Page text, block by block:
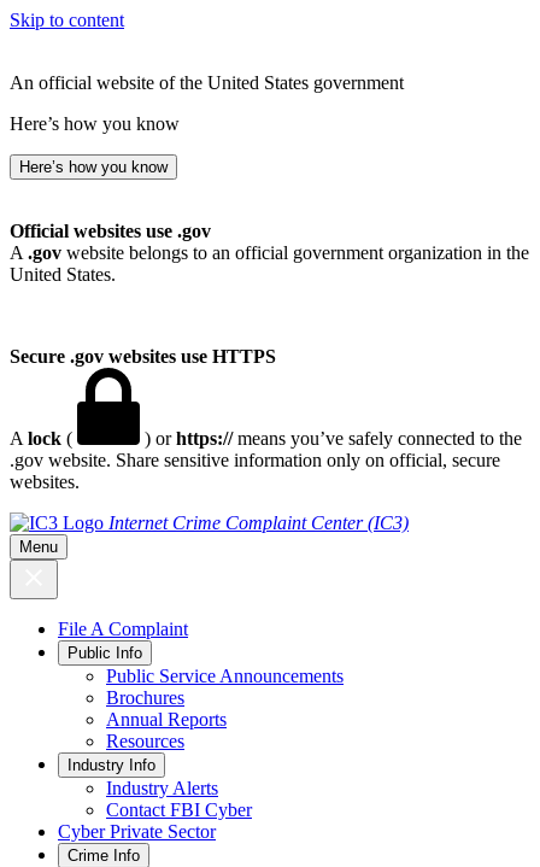
Skip to content
An official website of the United States government
Here’s how you know
Here’s how you know
Official websites use .gov
A .gov website belongs to an official government organization in the
United States.
Secure .gov websites use HTTPS
A lock ( ) orhttps://means you’ve safely connected to the
.gov website. Share sensitive information only on official, secure
websites.
Internet Crime Complaint Center (IC3)
Menu
File A Complaint
Public Info
Public Service Announcements
Brochures
Annual Reports
Resources
Industry Info
Industry Alerts
Contact FBI Cyber
Cyber Private Sector
Crime Info